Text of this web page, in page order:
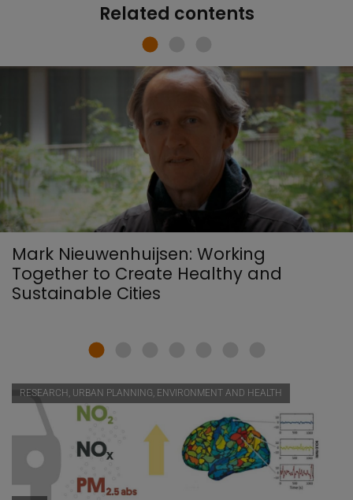
Related contents
Mark Nieuwenhuijsen: Working
Together to Create Healthy and
Sustainable Cities
RESEARCH, URBAN PLANNING, ENVIRONMENT AND HEALTH